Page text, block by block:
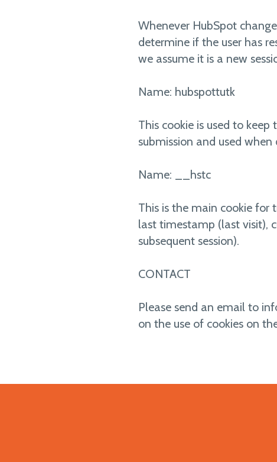
Whenever HubSpot
determine if the user has
we assume it is a new
Name: hubspottutk
This cookie is used to
submission and used
Name: __hstc
This is the main cookie for
last timestamp (last visit),
subsequent session).
CONTACT
Please send an email to
on the use of cookies on